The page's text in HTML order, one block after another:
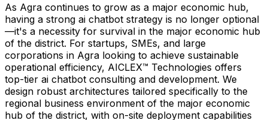
As Agra continues to grow as a major economic hub,
having a strong ai chatbot strategy is no longer optional
—it's a necessity for survival in the major economic hub
of the district. For startups, SMEs, and large
corporations in Agra looking to achieve sustainable
operational efficiency, AICLEX™ Technologies offers
top-tier ai chatbot consulting and development. We
design robust architectures tailored specifically to the
regional business environment of the major economic
hub of the district, with on-site deployment capabilities